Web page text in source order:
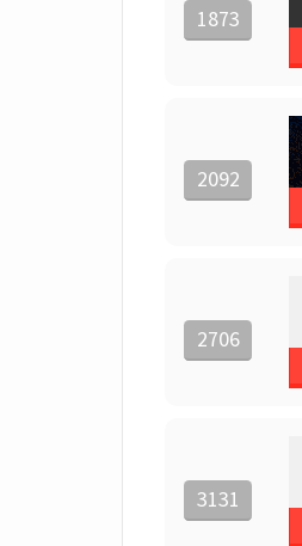
1873
2092
2706
3131